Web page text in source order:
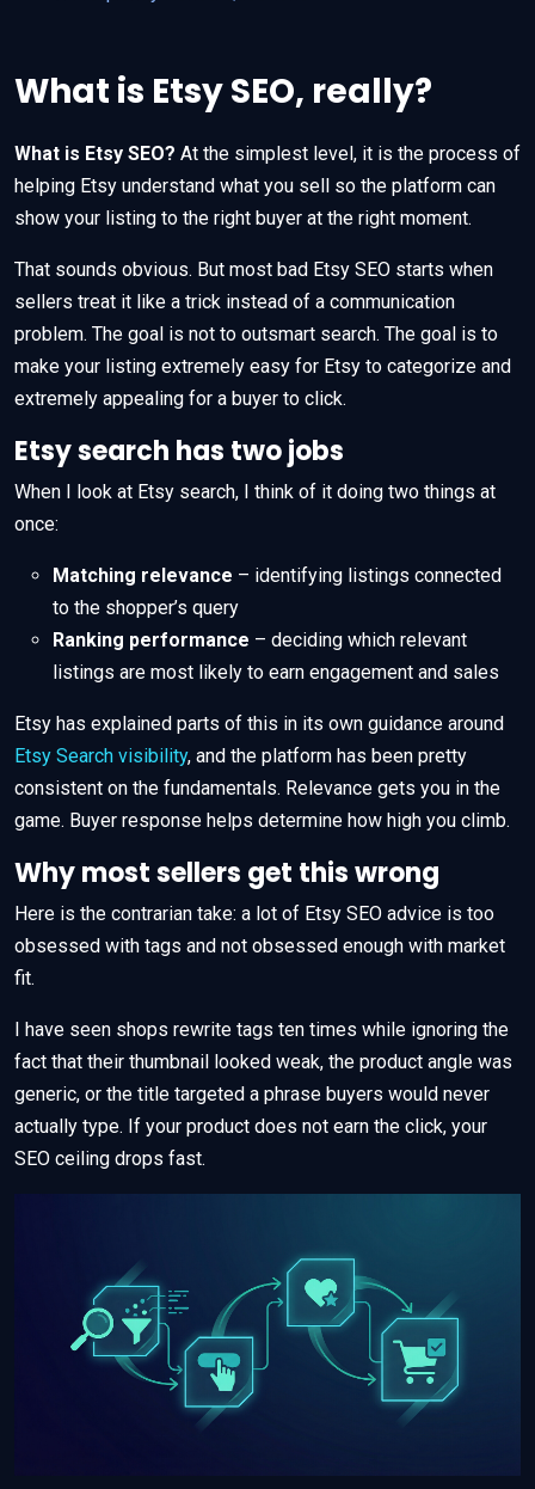
What is Etsy SEO, really?
What is Etsy SEO? At the simplest level, it is the process of
helping Etsy understand what you sell so the platform can
show your listing to the right buyer at the right moment.
That sounds obvious. But most bad Etsy SEO starts when
sellers treat it like a trick instead of a communication
problem. The goal is not to outsmart search. The goal is to
make your listing extremely easy for Etsy to categorize and
extremely appealing for a buyer to click.
Etsy search has two jobs
When I look at Etsy search, I think of it doing two things at
once:
Matching relevance – identifying listings connected
to the shopper’s query
Ranking performance – deciding which relevant
listings are most likely to earn engagement and sales
Etsy has explained parts of this in its own guidance around
Etsy Search visibility, and the platform has been pretty
consistent on the fundamentals. Relevance gets you in the
game. Buyer response helps determine how high you climb.
Why most sellers get this wrong
Here is the contrarian take: a lot of Etsy SEO advice is too
obsessed with tags and not obsessed enough with market
fit.
I have seen shops rewrite tags ten times while ignoring the
fact that their thumbnail looked weak, the product angle was
generic, or the title targeted a phrase buyers would never
actually type. If your product does not earn the click, your
SEO ceiling drops fast.